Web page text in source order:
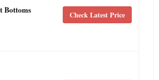
Bottoms
Check Latest Price